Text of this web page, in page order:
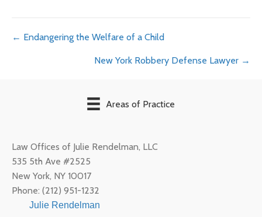
Posts
← Endangering the Welfare of a Child
New York Robbery Defense Lawyer →
Areas of Practice
Law Offices of Julie Rendelman, LLC
535 5th Ave #2525
New York, NY 10017
Phone: (212) 951-1232
Julie Rendelman